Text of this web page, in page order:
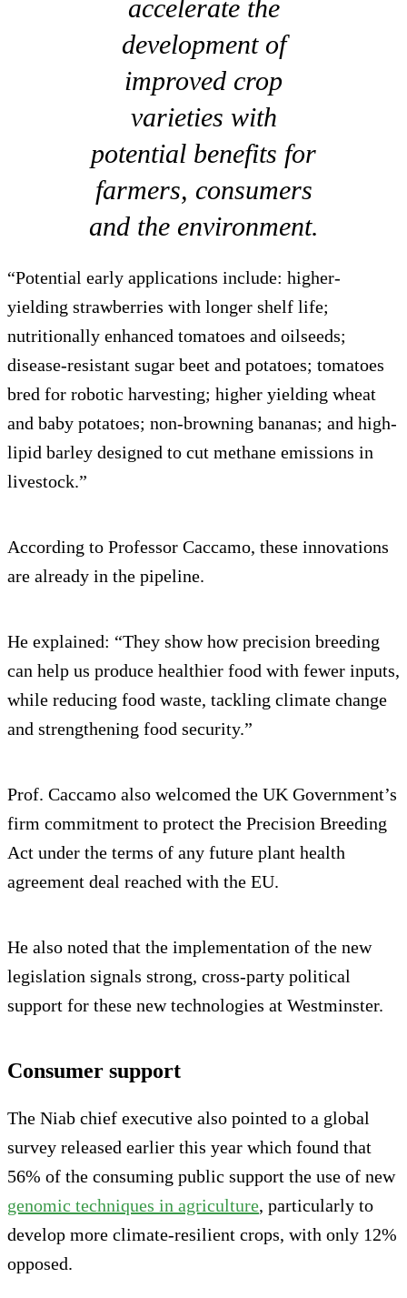
accelerate the
development of
improved crop
varieties with
potential benefits for
farmers, consumers
and the environment.
“Potential early applications include: higher-
yielding strawberries with longer shelf life;
nutritionally enhanced tomatoes and oilseeds;
disease-resistant sugar beet and potatoes; tomatoes
bred for robotic harvesting; higher yielding wheat
and baby potatoes; non-browning bananas; and high-
lipid barley designed to cut methane emissions in
livestock.”
According to Professor Caccamo, these innovations
are already in the pipeline.
He explained: “They show how precision breeding
can help us produce healthier food with fewer inputs,
while reducing food waste, tackling climate change
and strengthening food security.”
Prof. Caccamo also welcomed the UK Government’s
firm commitment to protect the Precision Breeding
Act under the terms of any future plant health
agreement deal reached with the EU.
He also noted that the implementation of the new
legislation signals strong, cross-party political
support for these new technologies at Westminster.
Consumer support
The Niab chief executive also pointed to a global
survey released earlier this year which found that
56% of the consuming public support the use of new
genomic techniques in agriculture, particularly to
develop more climate-resilient crops, with only 12%
opposed.